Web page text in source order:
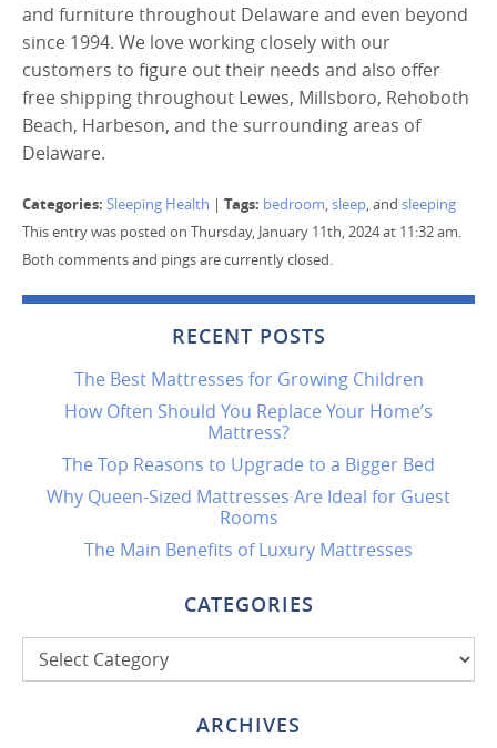
and furniture throughout Delaware and even beyond
since 1994. We love working closely with our
customers to figure out their needs and also offer
free shipping throughout Lewes, Millsboro, Rehoboth
Beach, Harbeson, and the surrounding areas of
Delaware.
Categories: Sleeping Health | Tags: bedroom,sleep, and sleeping
This entry was posted on Thursday, January 11th, 2024 at 11:32 am.
Both comments and pings are currently closed.
RECENT POSTS
The Best Mattresses for Growing Children
How Often Should You Replace Your Home’s
Mattress?
The Top Reasons to Upgrade to a Bigger Bed
Why Queen-Sized Mattresses Are Ideal for Guest
Rooms
The Main Benefits of Luxury Mattresses
CATEGORIES
Categories
ARCHIVES